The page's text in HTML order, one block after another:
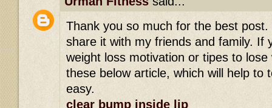
Thank you so much for the best
share it with my friends and family. If
weight loss motivation or tipes to
these below article, which will help to
easy.
clear bump inside lip